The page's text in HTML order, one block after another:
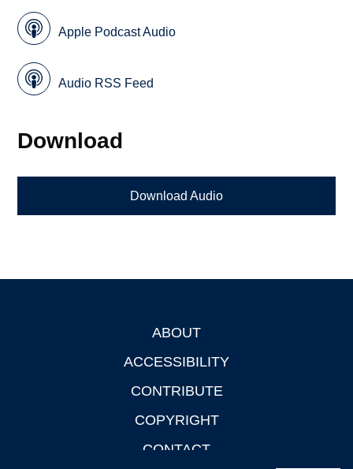
Apple Podcast Audio
Audio RSS Feed
Download
Download Audio
ABOUT
ACCESSIBILITY
CONTRIBUTE
COPYRIGHT
CONTACT